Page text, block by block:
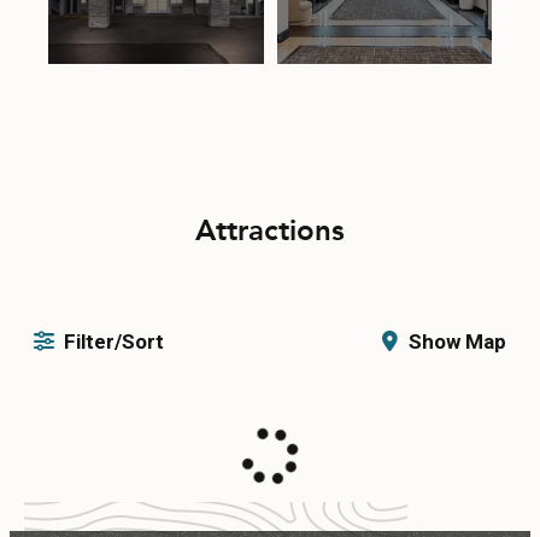
Attractions
Filter/Sort Show Map